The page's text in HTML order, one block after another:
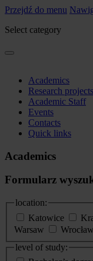
Przejdź do menu
Select category
Academics
Research projects
Academic Staff
Events
Contacts
Quick links
Academics
Formularz
location:
Katowice
Warsaw
Wrocław
level of study: